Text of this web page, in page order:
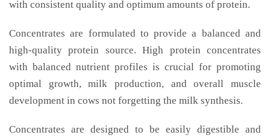
with consistent quality and optimum amounts of protein.
Concentrates are formulated to provide a balanced and
high-quality protein source. High protein concentrates
with balanced nutrient profiles is crucial for promoting
optimal growth, milk production, and overall muscle
development in cows not forgetting the milk synthesis.
Concentrates are designed to be easily digestible and